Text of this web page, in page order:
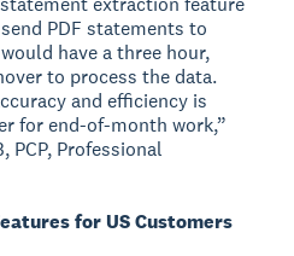
PDF statements to
have a three hour,
to process the data.
and efficiency is
for end-of-month work,”
PCP, Professional
for US Customers